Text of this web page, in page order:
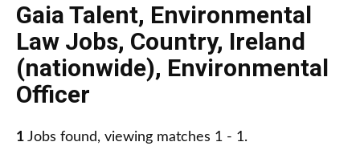
Gaia Talent, Environmental
Law Jobs, Country, Ireland
(nationwide), Environmental
Officer
1 Jobs found, viewing matches 1 - 1.